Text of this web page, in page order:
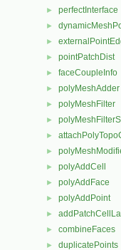
► perfectInterface
►
►
► pointPatchDist
► faceCoupleInfo
► polyMeshAdder
► polyMeshFilter
►
►
►
► polyAddCell
► polyAddFace
► polyAddPoint
►
► combineFaces
► duplicatePoints